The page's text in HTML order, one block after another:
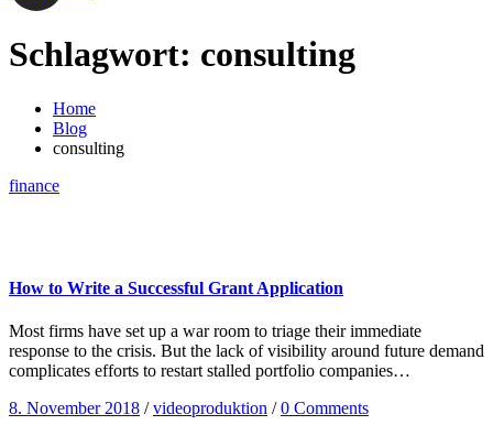
Schlagwort: consulting
Home
Blog
consulting
finance
How to Write a Successful Grant Application
Most firms have set up a war room to triage their immediate
response to the crisis. But the lack of visibility around future demand
complicates efforts to restart stalled portfolio companies…
8. November 2018 /videoproduktion /0 Comments